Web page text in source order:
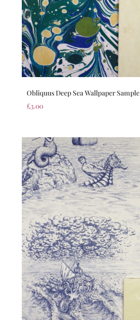
Obliquus Deep Sea Wallpaper Sample
£3.00